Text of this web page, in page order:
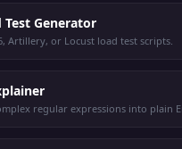
Test Generator
Artillery, or Locust load test scripts.
regular expressions into plain